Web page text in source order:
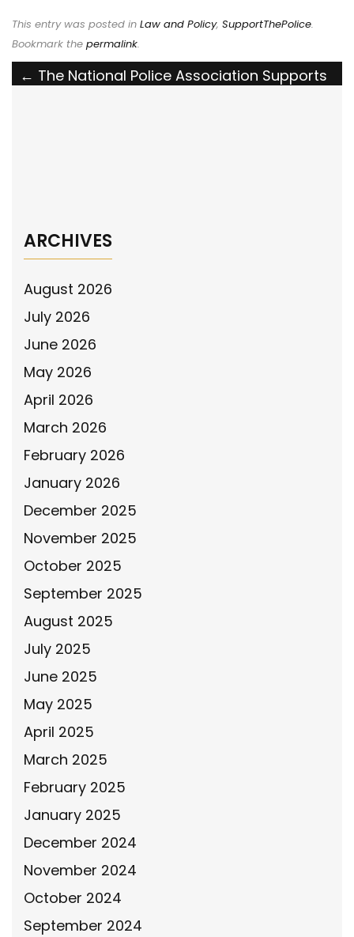
This entry was posted in Law and Policy, SupportThePolice.
Bookmark the permalink.
Post
← The National Police Association Supports
ARCHIVES
August 2026
July 2026
June 2026
May 2026
April 2026
March 2026
February 2026
January 2026
December 2025
November 2025
October 2025
September 2025
August 2025
July 2025
June 2025
May 2025
April 2025
March 2025
February 2025
January 2025
December 2024
November 2024
October 2024
September 2024